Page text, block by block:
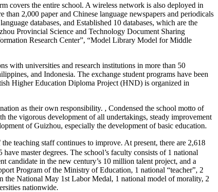
covers the entire school. A wireless network is also deployed in
2,000 paper and Chinese language newspapers and periodicals
databases, and Established 10 databases, which are the
Provincial Science and Technology Document Sharing
Research Center”, “Model Library Model for Middle
with universities and research institutions in more than 50
and Indonesia. The exchange student programs have been
Higher Education Diploma Project (HND) is organized in
as their own responsibility. , Condensed the school motto of
the vigorous development of all undertakings, steady improvement
of Guizhou, especially the development of basic education.
teaching staff continues to improve. At present, there are 2,618
master degrees. The school’s faculty consists of 1 national
candidate in the new century’s 10 million talent project, and a
Program of the Ministry of Education, 1 national “teacher”, 2
the National May 1st Labor Medal, 1 national model of morality, 2
nationwide.